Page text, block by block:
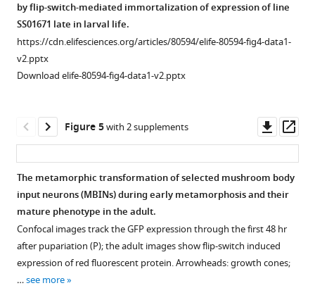
Confocal
projections
showing
the
identity
mushroom
body
input
neurons
(MBINs)
Confocal
projections
showing
the
structure
larval
neuron
OAN-
g1.
The
by flip-switch-mediated immortalization of expression of line
SS01671 late in larval life.
https://cdn.elifesciences.org/articles/80594/elife-80594-fig4-data1-
v2.pptx
Download elife-80594-fig4-data1-v2.pptx
Figure 4—
figure
supplement
1
Download
Figure 5with 2 supplements
asset
The metamorphic transformation of selected mushroom body
input neurons (MBINs) during early metamorphosis and their
mature phenotype in the adult.
Confocal images track the GFP expression through the first 48 hr
after pupariation (P); the adult images show flip-switch induced
expression of red fluorescent protein. Arrowheads: growth cones;
…see more